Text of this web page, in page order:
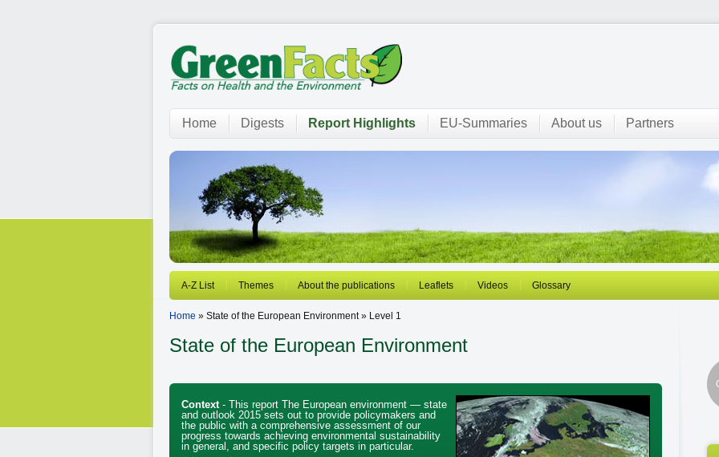
Home Digests Report Highlights EU-Summaries About us Partners
A-Z List Themes About the publications Leaflets Videos Glossary
Home » State of the European Environment » Level 1
State of the European Environment
Context- This report The European environment — state
and outlook 2015 sets out to provide policymakers and
the public with a comprehensive assessment of our
progress towards achieving environmental sustainability
in general, and specific policy targets in particular.